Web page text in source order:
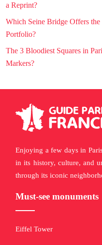
a Reprint?
Which Seine Bridge Offers
Portfolio?
The 3 Bloodiest Squares in
Markers?
Enjoying a few days in
in its history, culture, and
through its iconic
Must-see monuments
Eiffel Tower